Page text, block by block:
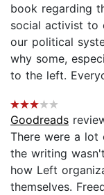
book regarding
social activist to
our political
why some,
to the left.
Goodreads
There were a lot
the writing
how Left
themselves.